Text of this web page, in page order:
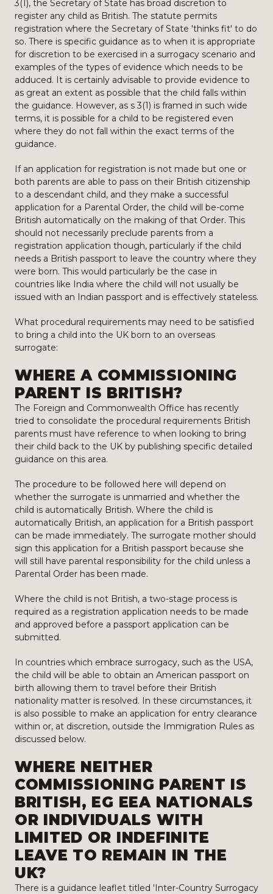
3(1), the Secretary of State has broad discretion to
register any child as British. The statute permits
registration where the Secretary of State 'thinks fit' to do
so. There is specific guidance as to when it is appropriate
for discretion to be exercised in a surrogacy scenario and
examples of the types of evidence which needs to be
adduced. It is certainly advisable to provide evidence to
as great an extent as possible that the child falls within
the guidance. However, as s 3(1) is framed in such wide
terms, it is possible for a child to be registered even
where they do not fall within the exact terms of the
guidance.
If an application for registration is not made but one or
both parents are able to pass on their British citizenship
to a descendant child, and they make a successful
application for a Parental Order, the child will be-come
British automatically on the making of that Order. This
should not necessarily preclude parents from a
registration application though, particularly if the child
needs a British passport to leave the country where they
were born. This would particularly be the case in
countries like India where the child will not usually be
issued with an Indian passport and is effectively stateless.
What procedural requirements may need to be satisfied
to bring a child into the UK born to an overseas
surrogate:
WHERE A COMMISSIONING
PARENT IS BRITISH?
The Foreign and Commonwealth Office has recently
tried to consolidate the procedural requirements British
parents must have reference to when looking to bring
their child back to the UK by publishing specific detailed
guidance on this area.
The procedure to be followed here will depend on
whether the surrogate is unmarried and whether the
child is automatically British. Where the child is
automatically British, an application for a British passport
can be made immediately. The surrogate mother should
sign this application for a British passport because she
will still have parental responsibility for the child unless a
Parental Order has been made.
Where the child is not British, a two-stage process is
required as a registration application needs to be made
and approved before a passport application can be
submitted.
In countries which embrace surrogacy, such as the USA,
the child will be able to obtain an American passport on
birth allowing them to travel before their British
nationality matter is resolved. In these circumstances, it
is also possible to make an application for entry clearance
within or, at discretion, outside the Immigration Rules as
discussed below.
WHERE NEITHER
COMMISSIONING PARENT IS
BRITISH, EG EEA NATIONALS
OR INDIVIDUALS WITH
LIMITED OR INDEFINITE
LEAVE TO REMAIN IN THE
UK?
There is a guidance leaflet titled 'Inter-Country Surrogacy